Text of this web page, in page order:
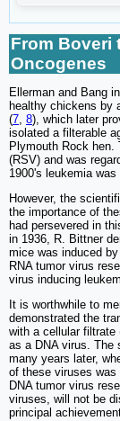
From Boveri
Oncogenes
Ellerman and Bang
healthy chickens by
(7, 8), which later
isolated a filterable
Plymouth Rock hen.
(RSV) and was
1900's leukemia
However, the
the importance of
had persevered in
in 1936, R. Bittner
mice was induced
RNA tumor virus
virus inducing
It is worthwhile to
demonstrated the
with a cellular filtrate
as a DNA virus. The
many years later,
of these viruses was
DNA tumor virus
viruses, will not be
principal